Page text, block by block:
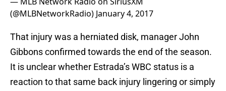
(@MLBNetworkRadio) January 4, 2017
That injury was a herniated disk, manager John
Gibbons confirmed towards the end of the season.
It is unclear whether Estrada’s WBC status is a
reaction to that same back injury lingering or simply